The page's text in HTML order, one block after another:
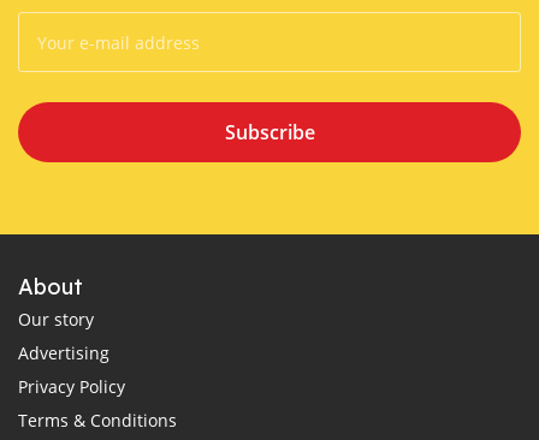
Subscribe
About
Our story
Advertising
Privacy Policy
Terms & Conditions